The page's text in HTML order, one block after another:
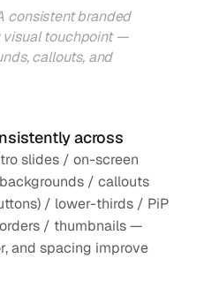
consistent branded
visual touchpoint —
callouts, and
across
slides / on-screen
/ callouts
/ lower-thirds / PiP
/ thumbnails —
and spacing improve